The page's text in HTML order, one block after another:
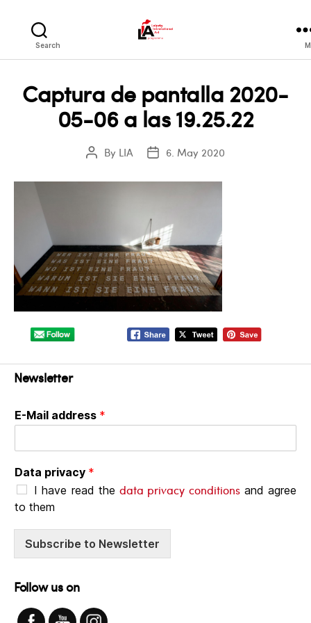
Search
Captura de pantalla 2020-
05-06 a las 19.25.22
PostBy LIA
Post6. May 2020
Newsletter
E-Mail address *
Data privacy *
I have read the data privacy conditionsand agree
to them
Subscribe to Newsletter
Follow us on